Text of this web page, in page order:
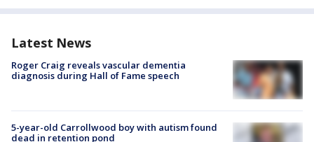
Latest News
Roger Craig reveals vascular dementia
diagnosis during Hall of Fame speech
5-year-old Carrollwood boy with autism found
dead in retention pond